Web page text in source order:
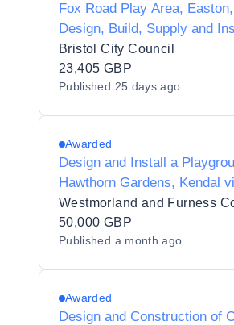
Fox Road Play Area,
Design, Build, Supply and
new Play Equipment
Bristol City Council
23,405 GBP
Published 25 days ago
Awarded
Design and Install a
Hawthorn Gardens, Kendal
Framework 115_25 Lot 1
Westmorland and Furness
50,000 GBP
Published a month ago
Awarded
Design and Construction of